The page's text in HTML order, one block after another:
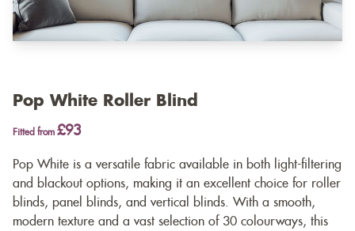
Pop White Roller Blind
Fitted from £93
Pop White is a versatile fabric available in both light-filtering
and blackout options, making it an excellent choice for roller
blinds, panel blinds, and vertical blinds. With a smooth,
modern texture and a vast selection of 30 colourways, this